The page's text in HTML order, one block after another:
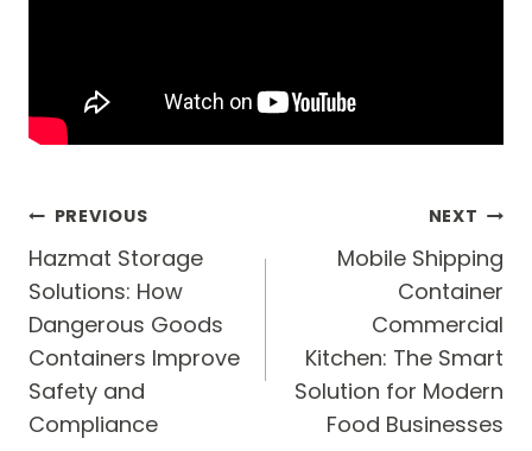
Post
navigation
PREVIOUS
Hazmat Storage
Solutions: How
Dangerous Goods
Containers Improve
Safety and
Compliance
NEXT
Mobile Shipping
Container
Commercial
Kitchen: The Smart
Solution for Modern
Food Businesses